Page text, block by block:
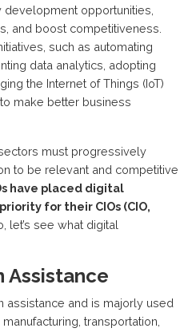
opportunities,
and boost competitiveness.
such as automating
data analytics, adopting
the Internet of Things (IoT)
make better business
must progressively
to be relevant and competitive
have placed digital
for their CIOs (CIO,
let’s see what digital
Assistance
assistance and is majorly used
transportation,